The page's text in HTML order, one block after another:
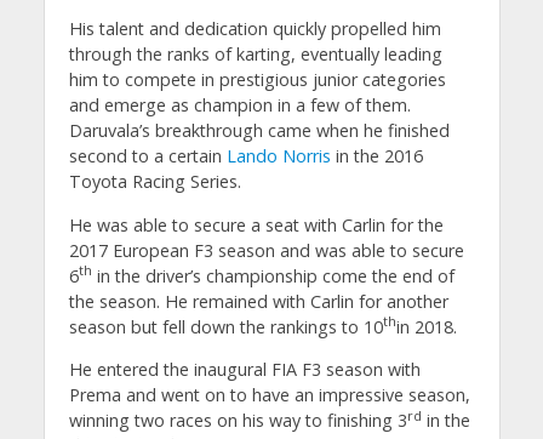
His talent and dedication quickly propelled him
through the ranks of karting, eventually leading
him to compete in prestigious junior categories
and emerge as champion in a few of them.
Daruvala’s breakthrough came when he finished
second to a certain Lando Norris in the 2016
Toyota Racing Series.
He was able to secure a seat with Carlin for the
2017 European F3 season and was able to secure
6th in the driver’s championship come the end of
the season. He remained with Carlin for another
season but fell down the rankings to 10thin 2018.
He entered the inaugural FIA F3 season with
Prema and went on to have an impressive season,
winning two races on his way to finishing 3rd in the